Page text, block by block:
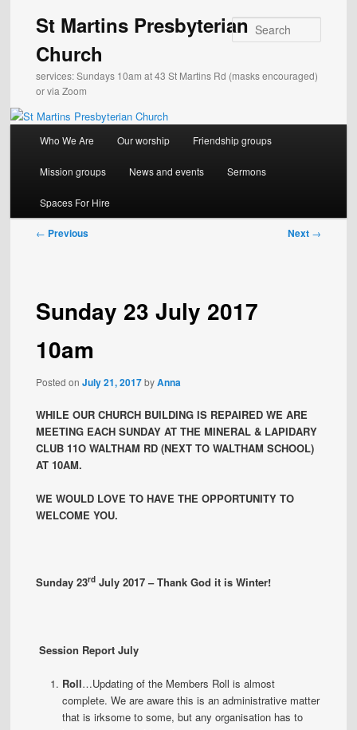
content
St Martins Presbyterian
Church
services: Sundays 10am at 43 St Martins Rd (masks encouraged)
or via Zoom
Who We Are Our worship Friendship groups
Mission groups News and events Sermons
Spaces For Hire
Post
← Previous Next →
Sunday 23 July 2017
10am
Posted onJuly 21, 2017byAnna
WHILE OUR CHURCH BUILDING IS REPAIRED WE ARE
MEETING EACH SUNDAY AT THE MINERAL & LAPIDARY
CLUB 11O WALTHAM RD (NEXT TO WALTHAM SCHOOL)
AT 10AM.
WE WOULD LOVE TO HAVE THE OPPORTUNITY TO
WELCOME YOU.
Sunday 23rd July 2017 – Thank God it is Winter!
Session Report July
Roll…Updating of the Members Roll is almost
complete. We are aware this is an administrative matter
that is irksome to some, but any organisation has to